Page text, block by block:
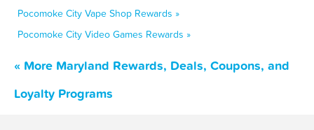
Pocomoke City Vape Shop Rewards »
Pocomoke City Video Games Rewards »
« More Maryland Rewards, Deals, Coupons, and
Loyalty Programs